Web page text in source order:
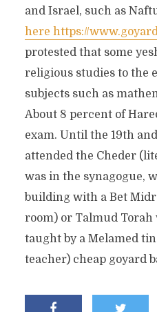
and Israel, such as
here https://
protested that some
religious studies to the
subjects such as
About 8 percent of
exam. Until the 19th
attended the Cheder
was in the synagogue,
building with a Bet
room) or Talmud Torah
taught by a Melamed
teacher) cheap goyard